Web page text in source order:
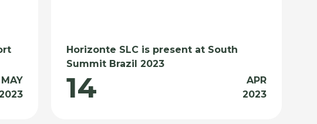
MAY
Horizonte SLC is present at South
Summit Brazil 2023
14
APR
2023